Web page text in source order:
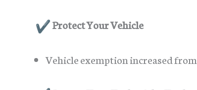
Protect Your Vehicle
Vehicle exemption increased from